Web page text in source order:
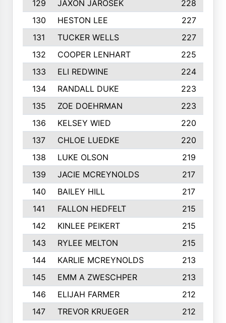
129
JAXON JAROSEK
228
130
HESTON LEE
227
131
TUCKER WELLS
227
132
COOPER LENHART
225
133
ELI REDWINE
224
134
RANDALL DUKE
223
135
ZOE DOEHRMAN
223
136
KELSEY WIED
220
137
CHLOE LUEDKE
220
138
LUKE OLSON
219
139
JACIE MCREYNOLDS
217
140
BAILEY HILL
217
141
FALLON HEDFELT
215
142
KINLEE PEIKERT
215
143
RYLEE MELTON
215
144
KARLIE MCREYNOLDS
213
145
EMM A ZWESCHPER
213
146
ELIJAH FARMER
212
147
TREVOR KRUEGER
212